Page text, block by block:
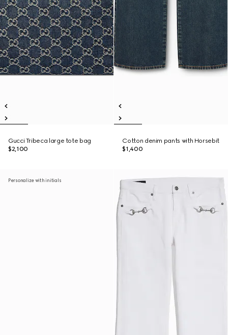
Gucci Tribeca large tote bag
$2,100
Cotton denim pants with Horsebit
$1,400
Personalize with initials